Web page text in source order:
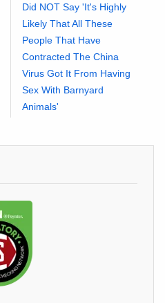
Did NOT Say 'It's Highly
Likely That All These
People That Have
Contracted The China
Virus Got It From Having
Sex With Barnyard
Animals'